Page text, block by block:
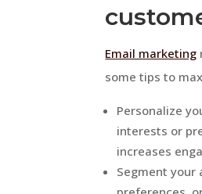
Email marketing
some tips to
Personalize
interests or
increases
Segment your